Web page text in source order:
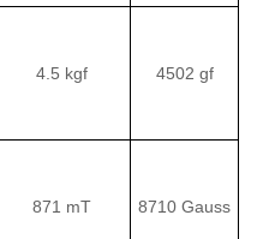
4.5 kgf 4502 gf
871 mT 8710 Gauss